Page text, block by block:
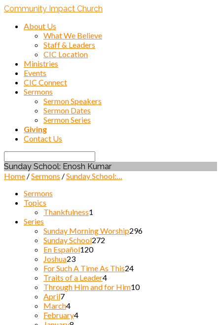
Community Impact Church
About Us
What We Believe
Staff & Leaders
CIC Location
Ministries
Events
CIC Connect
Sermons
Sermon Speakers
Sermon Dates
Sermon Series
Giving
Contact Us
Search
Sunday School: Enosh Kumar
Home /Sermons /Sunday School:…
Sermons
Topics
Thankfulness1
Series
Sunday Morning Worship296
Sunday School272
En Español120
Joshua23
For Such A Time As This24
Traits of a Leader4
Through Him and for Him10
April7
March4
February4